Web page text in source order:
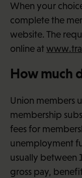
When your
complete the
website. The
online at
How much
Union members
membership
fees for
unemployment
usually between
gross pay,